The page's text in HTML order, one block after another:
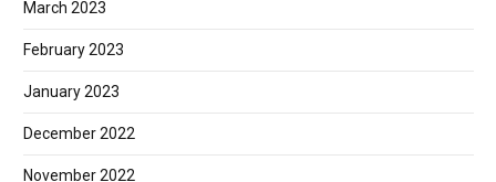
March 2023
February 2023
January 2023
December 2022
November 2022